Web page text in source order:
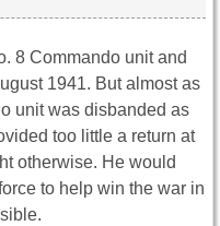
8 Commando unit and
1941. But almost as
unit was disbanded as
too little a return at
otherwise. He would
to help win the war in